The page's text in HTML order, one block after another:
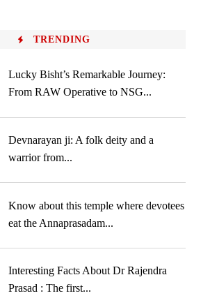
TRENDING
Lucky Bisht’s Remarkable Journey:
From RAW Operative to NSG...
Devnarayan ji: A folk deity and a
warrior from...
Know about this temple where devotees
eat the Annaprasadam...
Interesting Facts About Dr Rajendra
Prasad : The first...